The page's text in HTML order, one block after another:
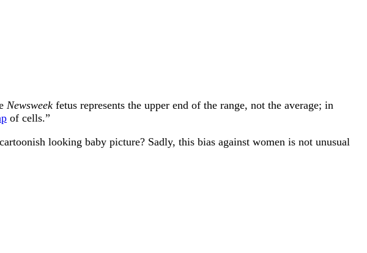
Newsweek fetus represents the upper end of the range, not the average; in
of cells.”
looking baby picture? Sadly, this bias against women is not unusual